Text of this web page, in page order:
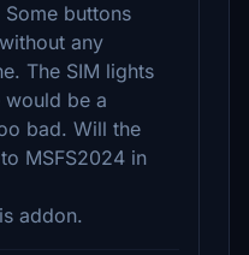
buttons
any
The SIM lights
would be a
bad. Will the
MSFS2024 in
addon.